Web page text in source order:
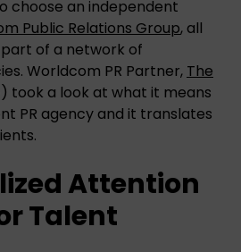
choose an independent
Public Relations Group, all
of a network of
Worldcom PR Partner, The
took a look at what it means
PR agency and it translates
Attention
Talent